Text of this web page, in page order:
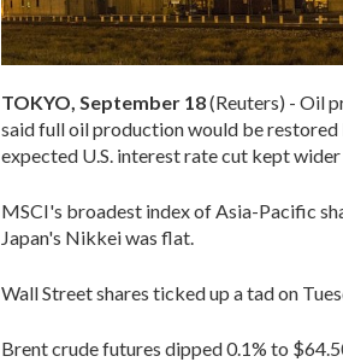
TOKYO, September 18(Reuters) - Oil
said full oil production would be restored
expected U.S. interest rate cut kept
MSCI's broadest index of Asia-Pacific
Japan's Nikkei was flat.
Wall Street shares ticked up a tad on
Brent crude futures dipped 0.1% to